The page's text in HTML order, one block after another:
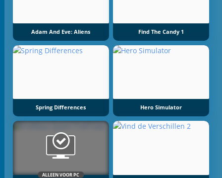
Adam And Eve: Aliens Find The Candy 1
Spring Differences Hero Simulator
ALLEEN VOOR PC